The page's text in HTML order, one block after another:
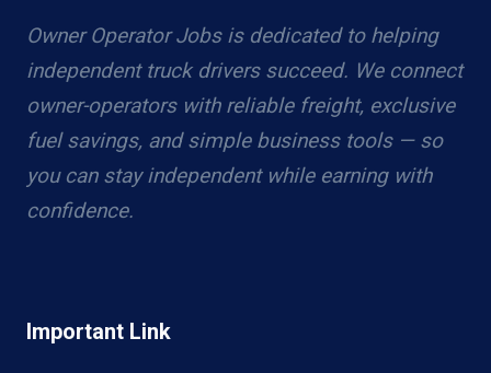
Owner Operator Jobs is dedicated to helping
independent truck drivers succeed. We connect
owner-operators with reliable freight, exclusive
fuel savings, and simple business tools — so
you can stay independent while earning with
confidence.
Important Link